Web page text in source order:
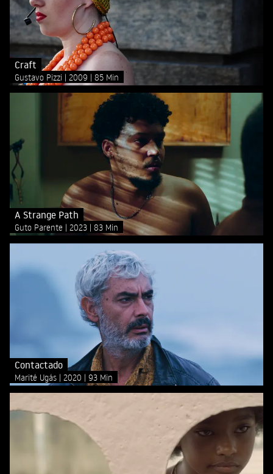
Craft
Gustavo Pizzi 2009 85 Min
A Strange Path
Guto Parente 2023 83 Min
Contactado
Marité Ugás 2020 93 Min